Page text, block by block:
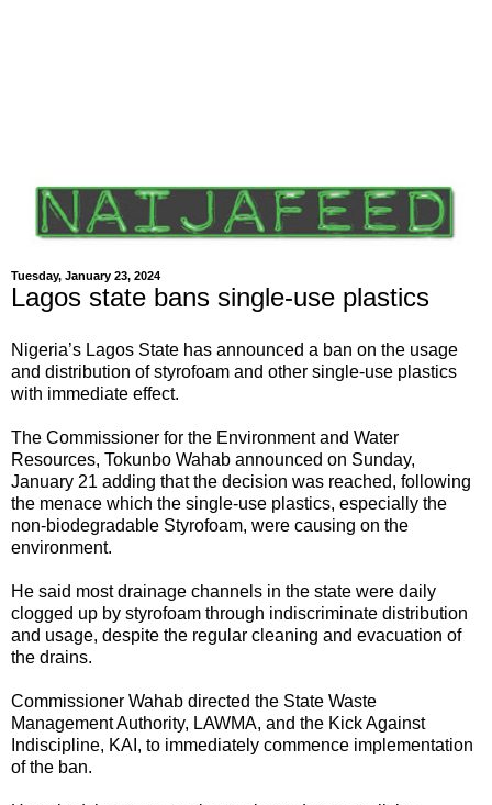
Tuesday, January 23, 2024
Lagos state bans single-use plastics
Nigeria’s Lagos State has announced a ban on the usage
and distribution of styrofoam and other single-use plastics
with immediate effect.
The Commissioner for the Environment and Water
Resources, Tokunbo Wahab announced on Sunday,
January 21 adding that the decision was reached, following
the menace which the single-use plastics, especially the
non-biodegradable Styrofoam, were causing on the
environment.
He said most drainage channels in the state were daily
clogged up by styrofoam through indiscriminate distribution
and usage, despite the regular cleaning and evacuation of
the drains.
Commissioner Wahab directed the State Waste
Management Authority, LAWMA, and the Kick Against
Indiscipline, KAI, to immediately commence implementation
of the ban.